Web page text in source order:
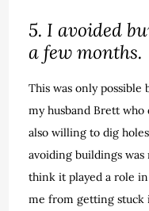
5. I avoided
a few months.
This was only possible
my husband Brett who
also willing to dig
avoiding buildings
think it played a role
me from getting stuck